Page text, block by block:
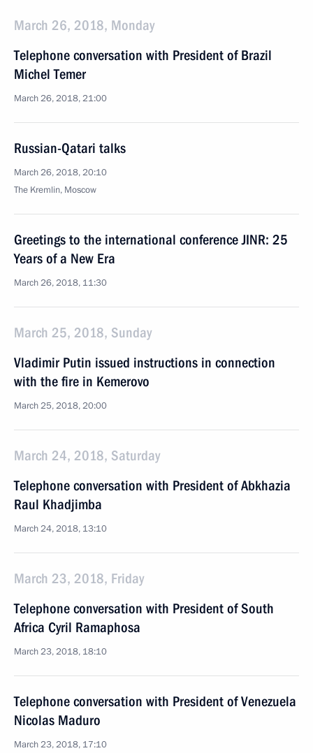
March 26, 2018, Monday
Telephone conversation with President of Brazil
Michel Temer
March 26, 2018, 21:00
Russian-Qatari talks
March 26, 2018, 20:10
The Kremlin, Moscow
Greetings to the international conference JINR: 25
Years of a New Era
March 26, 2018, 11:30
March 25, 2018, Sunday
Vladimir Putin issued instructions in connection
with the fire in Kemerovo
March 25, 2018, 20:00
March 24, 2018, Saturday
Telephone conversation with President of Abkhazia
Raul Khadjimba
March 24, 2018, 13:10
March 23, 2018, Friday
Telephone conversation with President of South
Africa Cyril Ramaphosa
March 23, 2018, 18:10
Telephone conversation with President of Venezuela
Nicolas Maduro
March 23, 2018, 17:10